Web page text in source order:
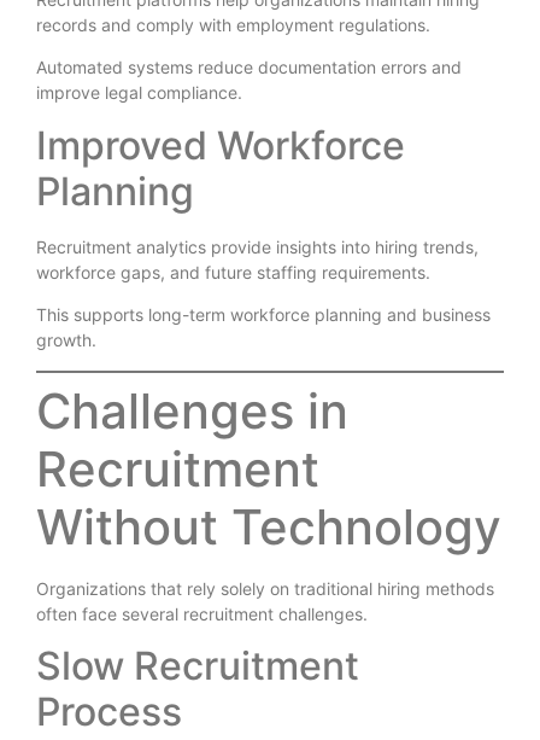
records and comply with employment regulations.
Automated systems reduce documentation errors and
improve legal compliance.
Improved Workforce
Planning
Recruitment analytics provide insights into hiring trends,
workforce gaps, and future staffing requirements.
This supports long-term workforce planning and business
growth.
Challenges in
Recruitment
Without Technology
Organizations that rely solely on traditional hiring methods
often face several recruitment challenges.
Slow Recruitment
Process